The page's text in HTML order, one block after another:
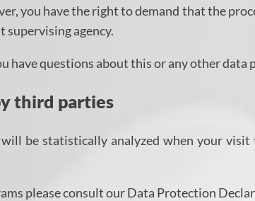
you have the right to demand that the
agency.
have questions about this or any other data
third parties
be statistically analyzed when your
please consult our Data Protection